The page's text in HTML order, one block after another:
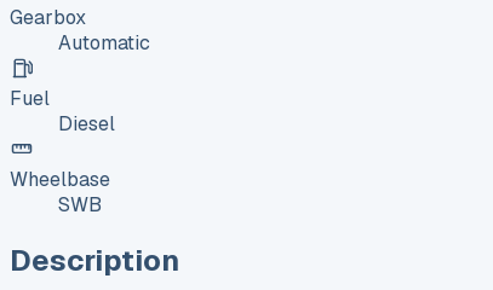
Gearbox
Automatic
Fuel
Diesel
Wheelbase
SWB
Description